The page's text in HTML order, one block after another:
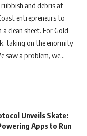
and debris at
entrepreneurs to
clean sheet. For Gold
taking on the enormity
saw a problem, we…
Unveils Skate:
Apps to Run